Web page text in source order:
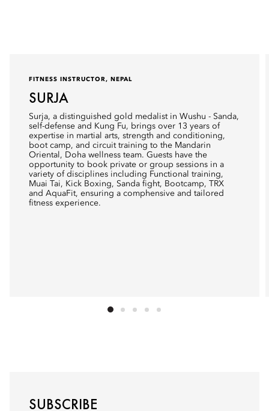
FITNESS INSTRUCTOR, NEPAL
SURJA
Surja, a distinguished gold medalist in Wushu - Sanda,
self-defense and Kung Fu, brings over 13 years of
expertise in martial arts, strength and conditioning,
boot camp, and circuit training to the Mandarin
Oriental, Doha wellness team. Guests have the
opportunity to book private or group sessions in a
variety of disciplines including Functional training,
Muai Tai, Kick Boxing, Sanda fight, Bootcamp, TRX
and AquaFit, ensuring a comphensive and tailored
fitness experience.
SUBSCRIBE